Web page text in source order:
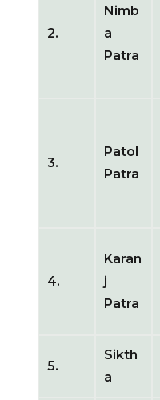
2.
Nimb
a
Patra
3.
Patol
Patra
4.
Karan
j
Patra
5.
Sikth
a